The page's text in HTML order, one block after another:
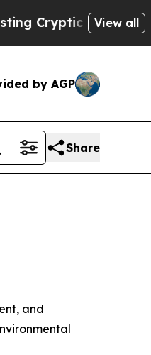
Biblical View all
by AGP
Share
and